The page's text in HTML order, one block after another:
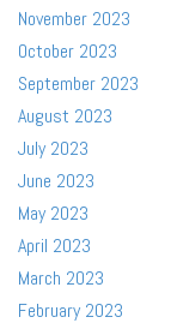
November 2023
October 2023
September 2023
August 2023
July 2023
June 2023
May 2023
April 2023
March 2023
February 2023